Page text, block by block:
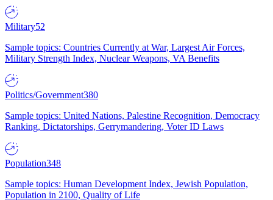
Military52
Sample topics: Countries Currently at War, Largest Air Forces,
Military Strength Index, Nuclear Weapons, VA Benefits
Politics/Government380
Sample topics: United Nations, Palestine Recognition, Democracy
Ranking, Dictatorships, Gerrymandering, Voter ID Laws
Population348
Sample topics: Human Development Index, Jewish Population,
Population in 2100, Quality of Life